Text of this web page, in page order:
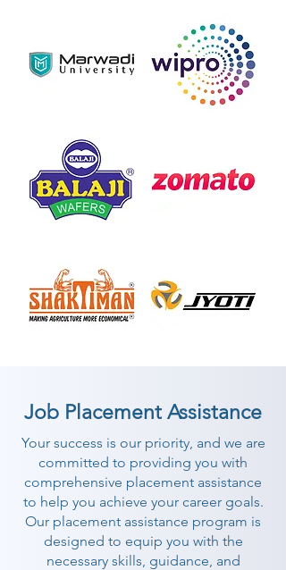
Job Placement Assistance
Your success is our priority, and we are
committed to providing you with
comprehensive placement assistance
to help you achieve your career goals.
Our placement assistance program is
designed to equip you with the
necessary skills, guidance, and